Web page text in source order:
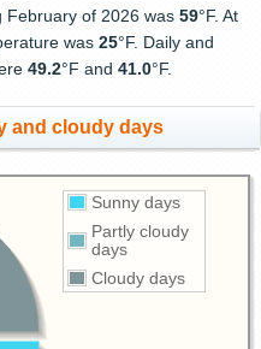
February of 2026 was 59°F. At
was 25°F. Daily and
49.2°F and 41.0°F.
and cloudy days
Sunny days
Partly cloudy
days
Cloudy days